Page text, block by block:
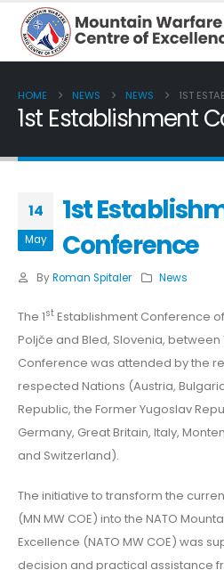
HOME NEWS NEWS 1ST
1st Establishment
14
May
1st
Conference
By Roman Spitaler News
The 1st Establishment Conference
Poljče and Bled, Slovenia, between
Conference was attended by the
respected Nations (Austria,
Republic, the Former Yugoslav
Germany, Great Britain, Italy,
and Switzerland).
The initiative to transform the
(MN MW COE) into the NATO
Excellence (NATO MW COE) was
decision and practical assistance